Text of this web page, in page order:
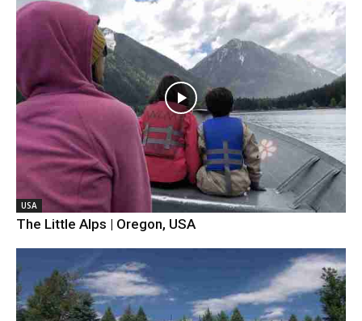
USA
The Little Alps | Oregon, USA